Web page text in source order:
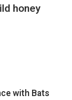
honey
with Bats